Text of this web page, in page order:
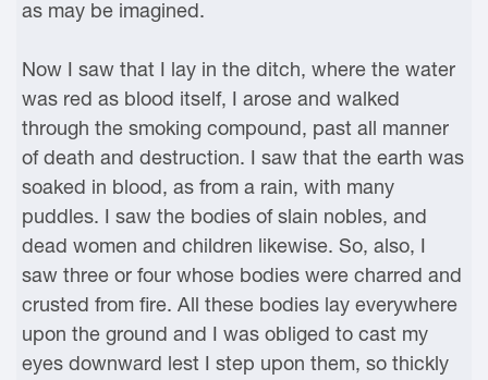
as may be imagined.
Now I saw that I lay in the ditch, where the water
was red as blood itself, I arose and walked
through the smoking compound, past all manner
of death and destruction. I saw that the earth was
soaked in blood, as from a rain, with many
puddles. I saw the bodies of slain nobles, and
dead women and children likewise. So, also, I
saw three or four whose bodies were charred and
crusted from fire. All these bodies lay everywhere
upon the ground and I was obliged to cast my
eyes downward lest I step upon them, so thickly